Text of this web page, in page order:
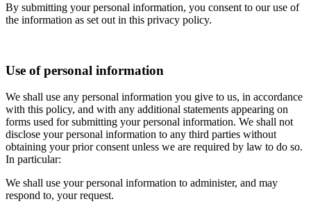
By submitting your personal information, you consent to our use of
the information as set out in this privacy policy.
Use of personal information
We shall use any personal information you give to us, in accordance
with this policy, and with any additional statements appearing on
forms used for submitting your personal information. We shall not
disclose your personal information to any third parties without
obtaining your prior consent unless we are required by law to do so.
In particular:
We shall use your personal information to administer, and may
respond to, your request.